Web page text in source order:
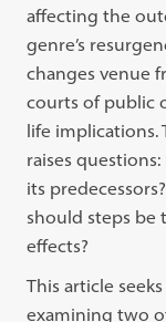
affecting the
genre’s
changes venue
courts of public
life implications.
raises
its
should steps be
effects?
This article
examining two